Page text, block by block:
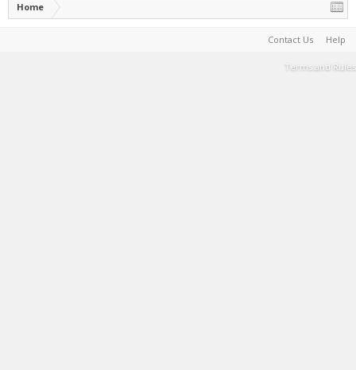
Home
Contact Us Help
Terms and Rules